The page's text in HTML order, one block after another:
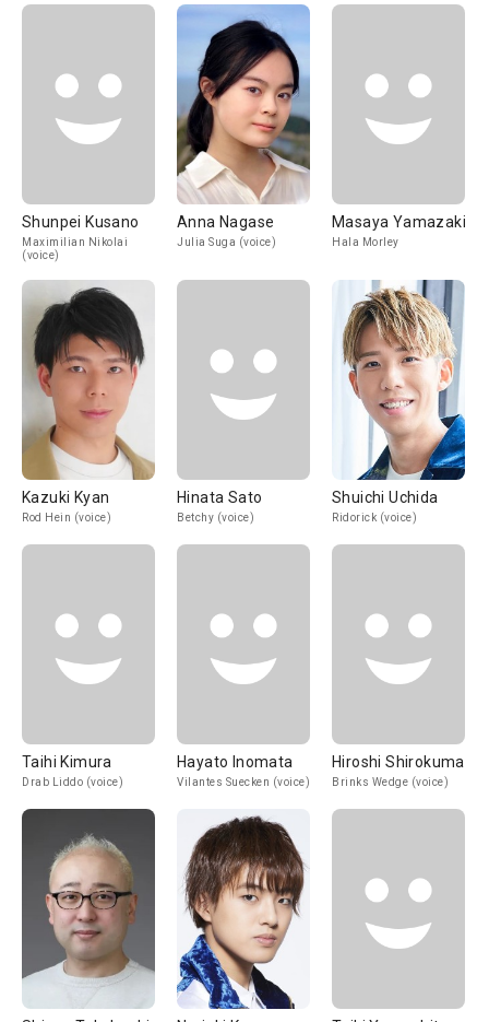
Shunpei Kusano
Maximilian Nikolai
(voice)
Anna Nagase
Julia Suga (voice)
Masaya Yamazaki
Hala Morley
Kazuki Kyan
Rod Hein (voice)
Hinata Sato
Betchy (voice)
Shuichi Uchida
Ridorick (voice)
Taihi Kimura
Drab Liddo (voice)
Hayato Inomata
Vilantes Suecken (voice)
Hiroshi Shirokuma
Brinks Wedge (voice)